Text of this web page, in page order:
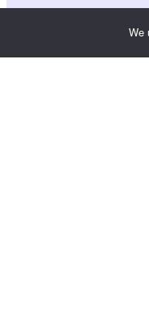
Healthcare
We